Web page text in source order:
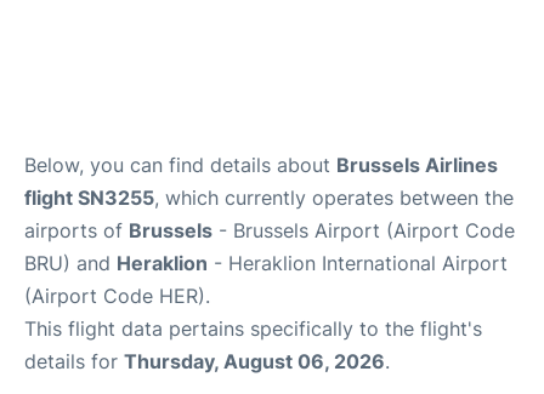
Below, you can find details about Brussels Airlines
flight SN3255, which currently operates between the
airports of Brussels - Brussels Airport (Airport Code
BRU) and Heraklion - Heraklion International Airport
(Airport Code HER).
This flight data pertains specifically to the flight's
details for Thursday, August 06, 2026.